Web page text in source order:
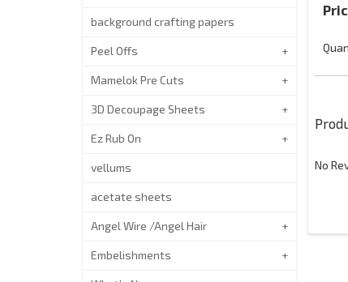
No
background crafting papers
Peel Offs
Mamelok Pre Cuts
3D Decoupage Sheets
Ez Rub On
vellums
acetate sheets
Angel Wire /Angel Hair
Embelishments